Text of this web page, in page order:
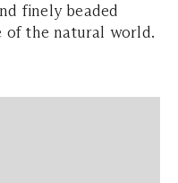
finely beaded
of the natural world.